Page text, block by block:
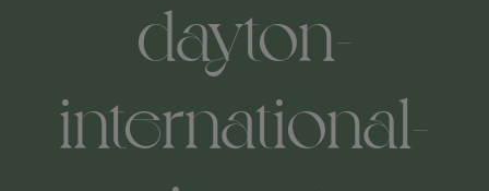
dayton-
international-